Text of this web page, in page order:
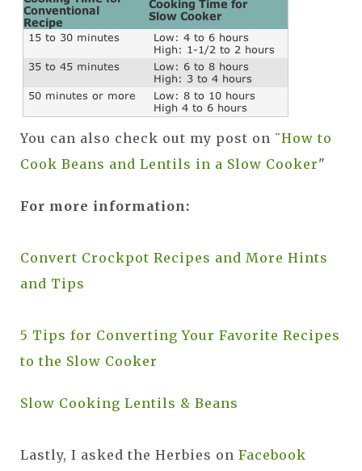
You can also check out my post on ¨How to
Cook Beans and Lentils in a Slow Cooker"
For more information:
Convert Crockpot Recipes and More Hints
and Tips
5 Tips for Converting Your Favorite Recipes
to the Slow Cooker
Slow Cooking Lentils & Beans
Lastly, I asked the Herbies on Facebook